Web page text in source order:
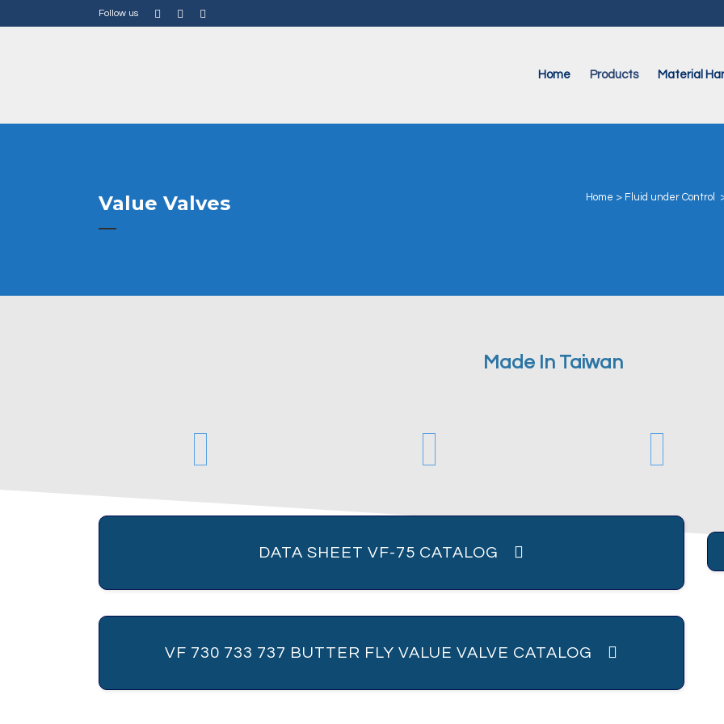
Follow us
Home Products Material
Value Valves Home > Fluid under Control
Made In Taiwan
DATA SHEET VF-75 CATALOG
VF 730 733 737 BUTTER FLY VALUE VALVE CATALOG